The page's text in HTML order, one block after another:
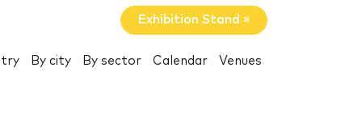
Exhibition Stand »
By city By sector Calendar Venues